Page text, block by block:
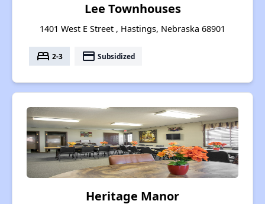
Lee Townhouses
1401 West E Street , Hastings, Nebraska 68901
bed 2-3 payment Subsidized
Heritage Manor